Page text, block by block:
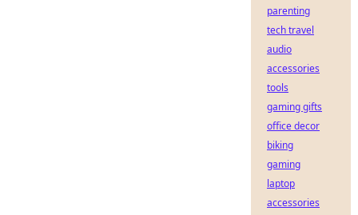
parenting
tech travel
audio
accessories
tools
gaming gifts
office decor
biking
gaming
laptop
accessories